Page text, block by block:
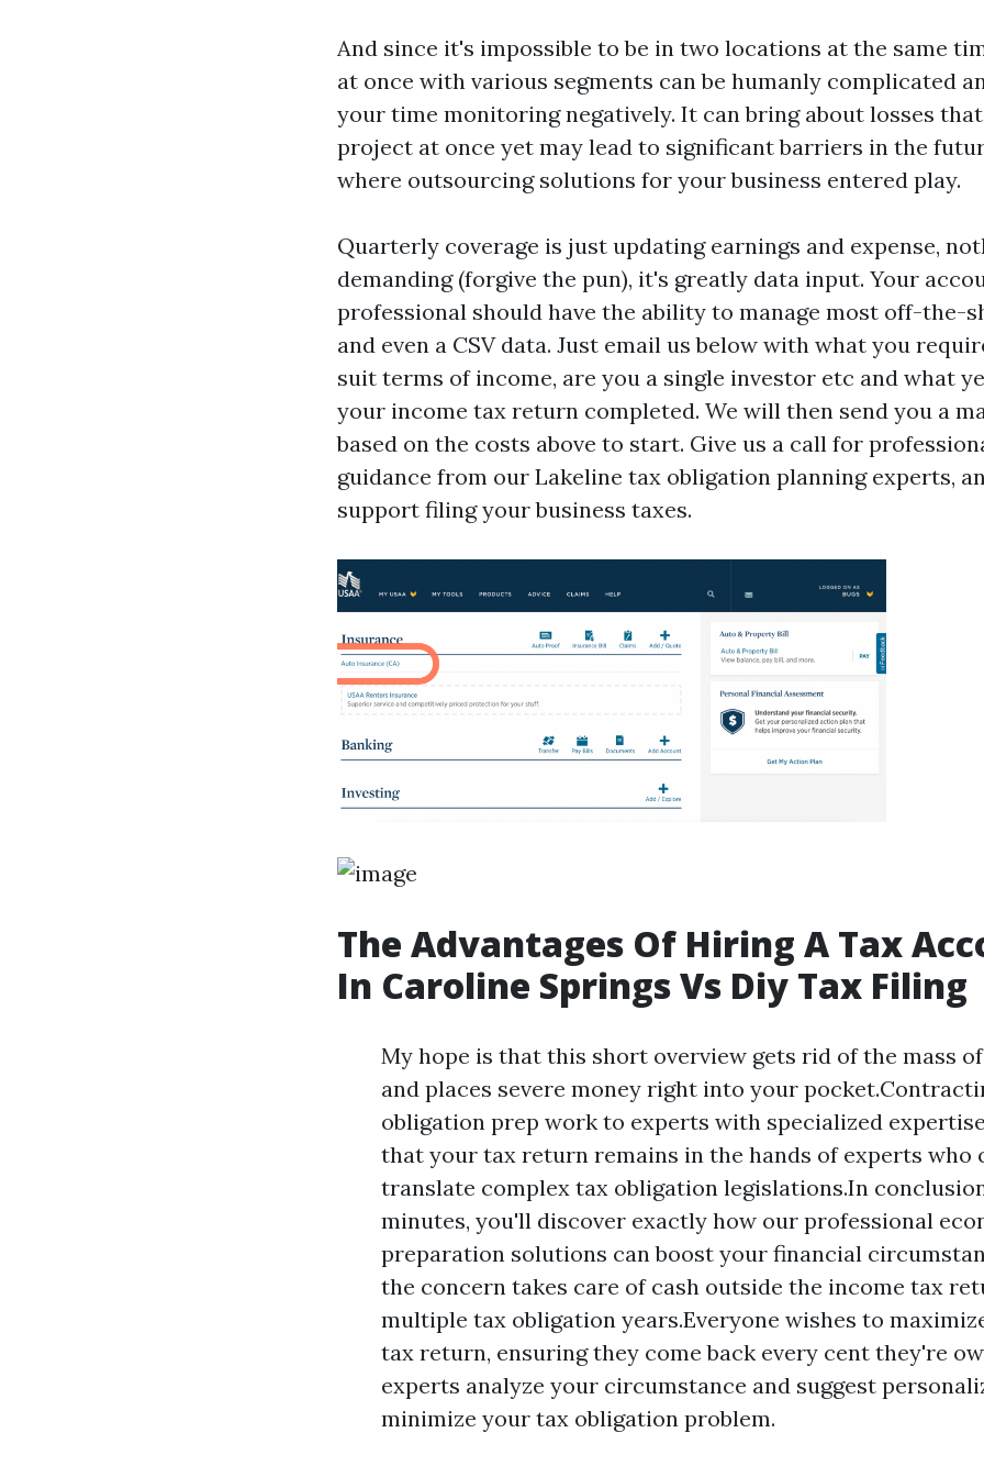
And since it's impossible to be in two locations at the same
at once with various segments can be humanly complicated
your time monitoring negatively. It can bring about losses
project at once yet may lead to significant barriers in the
where outsourcing solutions for your business entered play.
Quarterly coverage is just updating earnings and expense,
demanding (forgive the pun), it's greatly data input. Your
professional should have the ability to manage most off-the-
and even a CSV data. Just email us below with what you
suit terms of income, are you a single investor etc and what
your income tax return completed. We will then send you a
based on the costs above to start. Give us a call for
guidance from our Lakeline tax obligation planning experts,
support filing your business taxes.
The Advantages Of Hiring A Tax
In Caroline Springs Vs Diy Tax Filing
My hope is that this short overview gets rid of the mass
and places severe money right into your
obligation prep work to experts with specialized
that your tax return remains in the hands of experts who
translate complex tax obligation legislations.In
minutes, you'll discover exactly how our professional
preparation solutions can boost your financial
the concern takes care of cash outside the income tax
multiple tax obligation years.Everyone wishes to
tax return, ensuring they come back every cent they're
experts analyze your circumstance and suggest
minimize your tax obligation problem.